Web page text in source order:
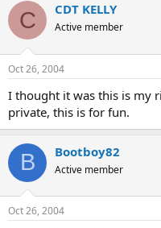
C CDT KELLY
Active member
Oct 26, 2004
I thought it was this is my
private, this is for fun.
B Bootboy82
Active member
Oct 26, 2004